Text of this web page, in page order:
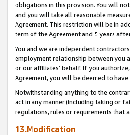
obligations in this provision. You will
and you will take all reasonable
Agreement. This restriction will be in
term of the Agreement and 5 years
You and we are independent
employment relationship between you
or our affiliates' behalf. If you
Agreement, you will be deemed to
Notwithstanding anything to the
act in any manner (including taking or
regulations, rules or requirements that
13.Modification